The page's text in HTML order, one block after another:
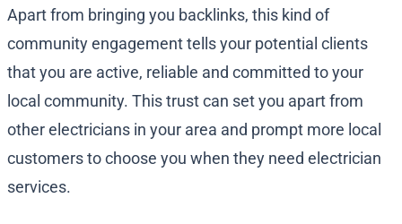
Apart from bringing you backlinks, this kind of
community engagement tells your potential clients
that you are active, reliable and committed to your
local community. This trust can set you apart from
other electricians in your area and prompt more local
customers to choose you when they need electrician
services.